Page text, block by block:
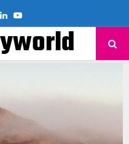
LinkedinYoutube